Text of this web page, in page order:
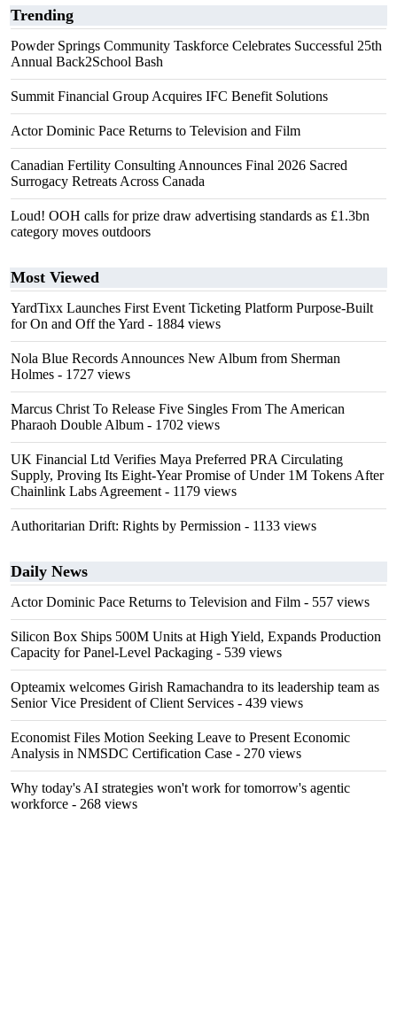
Trending
Powder Springs Community Taskforce Celebrates Successful 25th
Annual Back2School Bash
Summit Financial Group Acquires IFC Benefit Solutions
Actor Dominic Pace Returns to Television and Film
Canadian Fertility Consulting Announces Final 2026 Sacred
Surrogacy Retreats Across Canada
Loud! OOH calls for prize draw advertising standards as £1.3bn
category moves outdoors
Most Viewed
YardTixx Launches First Event Ticketing Platform Purpose-Built
for On and Off the Yard - 1884 views
Nola Blue Records Announces New Album from Sherman
Holmes - 1727 views
Marcus Christ To Release Five Singles From The American
Pharaoh Double Album - 1702 views
UK Financial Ltd Verifies Maya Preferred PRA Circulating
Supply, Proving Its Eight-Year Promise of Under 1M Tokens After
Chainlink Labs Agreement - 1179 views
Authoritarian Drift: Rights by Permission - 1133 views
Daily News
Actor Dominic Pace Returns to Television and Film - 557 views
Silicon Box Ships 500M Units at High Yield, Expands Production
Capacity for Panel-Level Packaging - 539 views
Opteamix welcomes Girish Ramachandra to its leadership team as
Senior Vice President of Client Services - 439 views
Economist Files Motion Seeking Leave to Present Economic
Analysis in NMSDC Certification Case - 270 views
Why today's AI strategies won't work for tomorrow's agentic
workforce - 268 views